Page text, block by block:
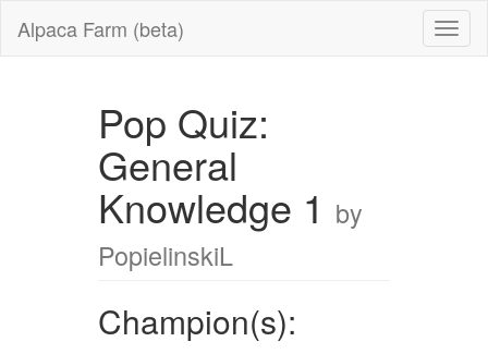
Alpaca Farm (beta)
Pop Quiz:
General
Knowledge 1 by
PopielinskiL
Champion(s):